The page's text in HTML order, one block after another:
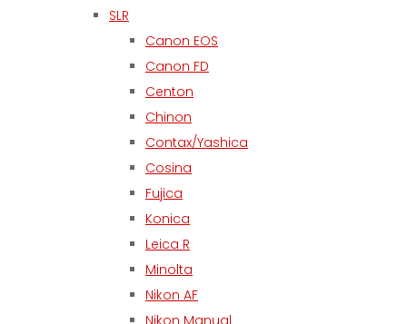
SLR
Canon EOS
Canon FD
Centon
Chinon
Contax/Yashica
Cosina
Fujica
Konica
Leica R
Minolta
Nikon AF
Nikon Manual